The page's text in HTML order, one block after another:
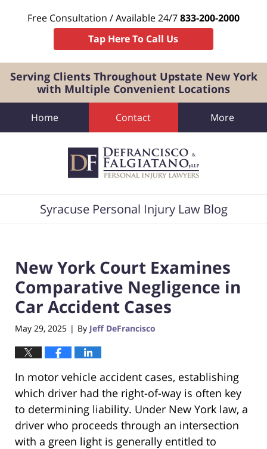
Free Consultation / Available 24/7833-200-2000
Tap Here To Call Us
Serving Clients Throughout Upstate New York
with Multiple Convenient Locations
Navigation
Home Contact More
Syracuse Personal Injury Law Blog
New York Court Examines
Comparative Negligence in
Car Accident Cases
May 29, 2025 | By Jeff DeFrancisco
In motor vehicle accident cases, establishing
which driver had the right-of-way is often key
to determining liability. Under New York law, a
driver who proceeds through an intersection
with a green light is generally entitled to